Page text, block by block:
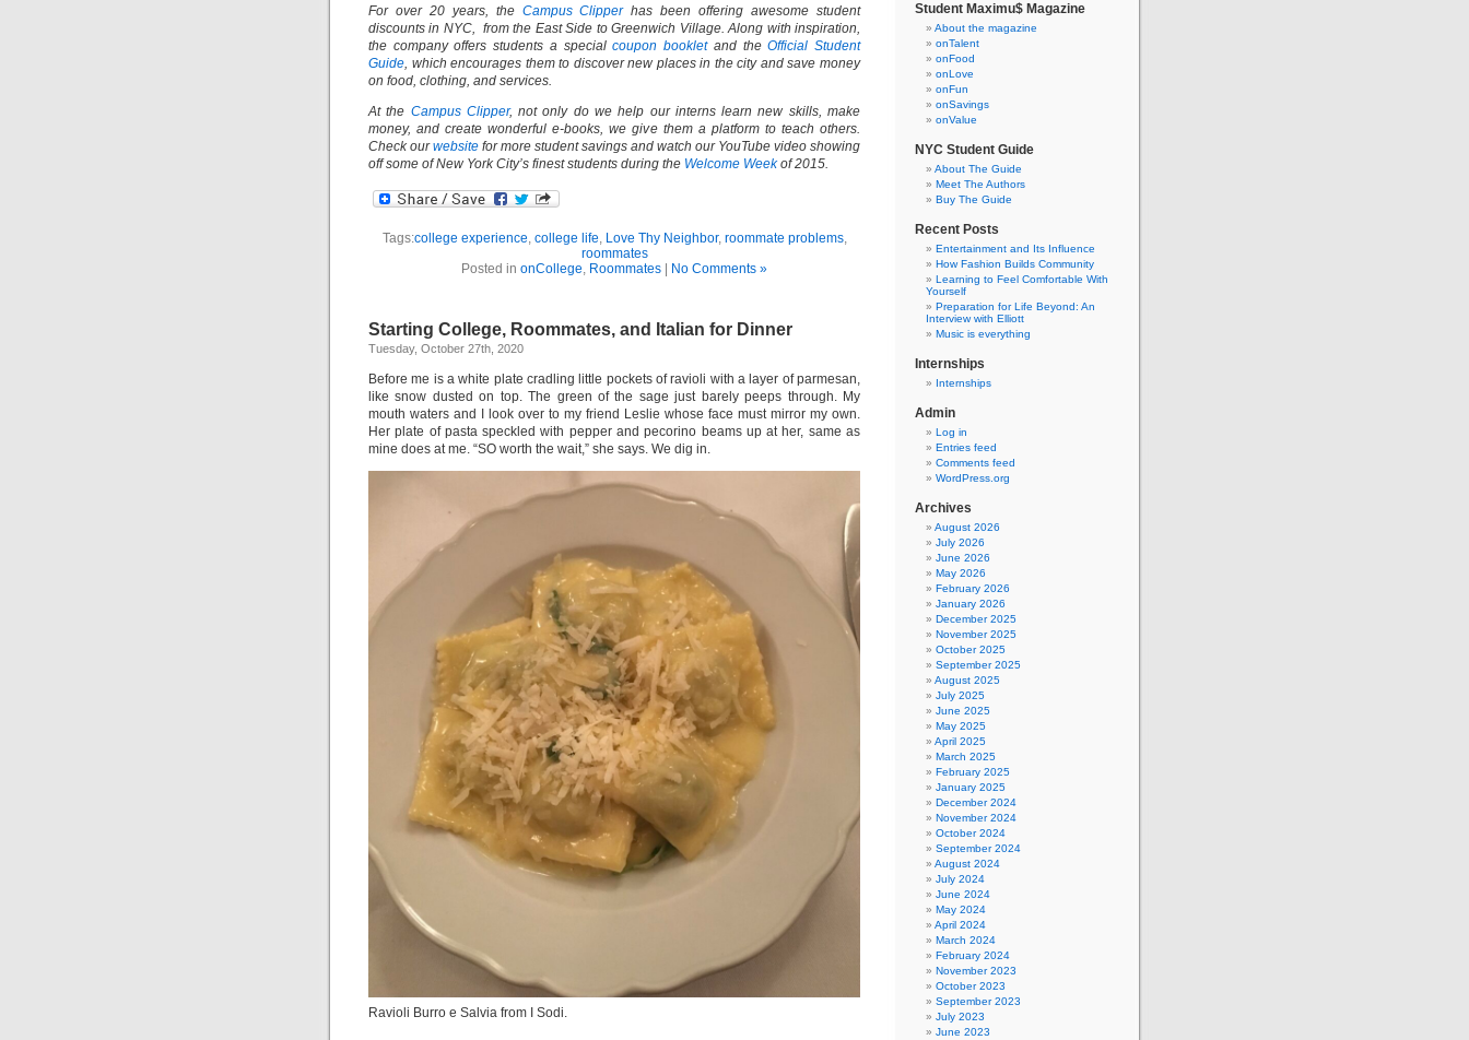
For over 20 years, the Campus Clipperhas been offering awesome student
discounts in NYC, from the East Side to Greenwich Village. Along with inspiration,
the company offers students a specialcoupon booklet and theOfficial Student
Guide, which encourages them to discover new places in the city and save money
on food, clothing, and services.
At the Campus Clipper, not only do we help our interns learn new skills, make
money, and create wonderful e-books, we give them a platform to teach others.
Check ourwebsite for more student savings and watch our YouTube video showing
off some of New York City’s finest students during the Welcome Weekof 2015.
Tags:college experience, college life, Love Thy Neighbor, roommate problems,
roommates
Posted in onCollege, Roommates No Comments »
Starting College, Roommates, and Italian for Dinner
Tuesday, October 27th, 2020
Before me is a white plate cradling little pockets of ravioli with a layer of parmesan,
like snow dusted on top. The green of the sage just barely peeps through. My
mouth waters and I look over to my friend Leslie whose face must mirror my own.
Her plate of pasta speckled with pepper and pecorino beams up at her, same as
mine does at me. “SO worth the wait,” she says. We dig in.
Ravioli Burro e Salvia from I Sodi.
Student Maximu$ Magazine
About the magazine
onTalent
onFood
onLove
onFun
onSavings
onValue
NYC Student Guide
About The Guide
Meet The Authors
Buy The Guide
Recent Posts
Entertainment and Its Influence
How Fashion Builds Community
Learning to Feel Comfortable With
Yourself
Preparation for Life Beyond: An
Interview with Elliott
Music is everything
Internships
Internships
Admin
Log in
Entries feed
Comments feed
WordPress.org
Archives
August 2026
July 2026
June 2026
May 2026
February 2026
January 2026
December 2025
November 2025
October 2025
September 2025
August 2025
July 2025
June 2025
May 2025
April 2025
March 2025
February 2025
January 2025
December 2024
November 2024
October 2024
September 2024
August 2024
July 2024
June 2024
May 2024
April 2024
March 2024
February 2024
November 2023
October 2023
September 2023
July 2023
June 2023